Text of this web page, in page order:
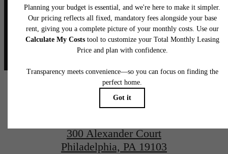
@alexanderphilly
300 Alexander Court
Philadelphia, PA 19103